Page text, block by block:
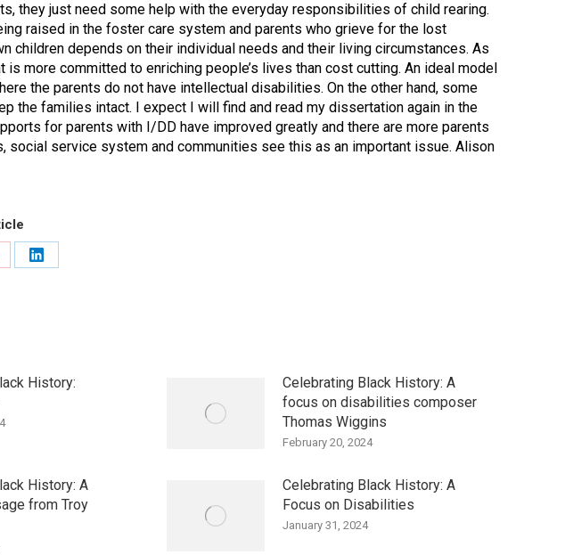
they just need some help with the everyday responsibilities of child rearing.
raised in the foster care system and parents who grieve for the lost
depends on their individual needs and their living circumstances. As
more committed to enriching people’s lives than cost cutting. An ideal model
the parents do not have intellectual disabilities. On the other hand, some
the families intact. I expect I will find and read my dissertation again in the
for parents with I/DD have improved greatly and there are more parents
service system and communities see this as an important issue. Alison
Share
History:
Celebrating Black History: A
focus on disabilities composer
Thomas Wiggins
February 20, 2024
History: A
from Troy
Celebrating Black History: A
Focus on Disabilities
January 31, 2024